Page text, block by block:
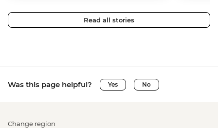
Read all stories
Was this page helpful? Yes No
Change region